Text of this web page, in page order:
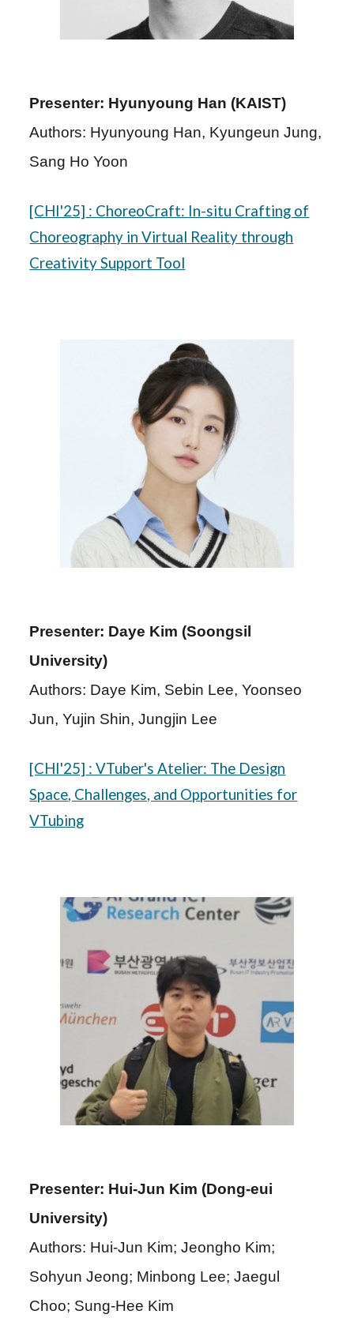
Presenter: Hyunyoung Han (KAIST)
Authors: Hyunyoung Han, Kyungeun Jung,
Sang Ho Yoon
[CHI'25] : ChoreoCraft: In-situ Crafting of
Choreography in Virtual Reality through
CreativitySupport Tool
Presenter: Daye Kim (Soongsil
University)
Authors: Daye Kim, Sebin Lee, Yoonseo
Jun, Yujin Shin, Jungjin Lee
[CHI'25] : VTuber's Atelier: The Design
Space, Challenges, and Opportunities for
VTubing
Presenter: Hui-Jun Kim (Dong-eui
University)
Authors: Hui-Jun Kim; Jeongho Kim;
Sohyun Jeong; Minbong Lee; Jaegul
Choo; Sung-Hee Kim